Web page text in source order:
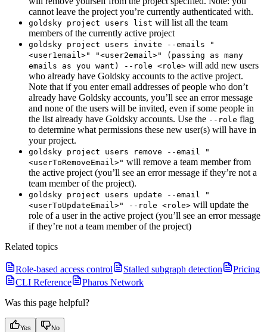
cannot leave the project you’re currently authenticated with.
goldsky project users list will list all the team
members of the currently active project
goldsky project users invite --emails "
<user1email>" "<user2email>" (passing as many
emails as you want) --role <role> will add new users
who already have Goldsky accounts to the active project.
Note that if you enter email addresses of people who don’t
already have Goldsky accounts, you’ll see an error message
and none of the users will be invited, even if some people in
the list already have Goldsky accounts. Use the --role flag
to determine what permissions these new user(s) will have in
your project.
goldsky project users remove --email "
<userToRemoveEmail>" will remove a team member from
the active project (you’ll see an error message if they’re not a
team member of the project).
goldsky project users update --email "
<userToUpdateEmail>" --role <role> will update the
role of a user in the active project (you’ll see an error message
if they’re not a team member of the project)
Related topics
Role-based access control Stalled subgraph detection
Pricing
CLI Reference
Pharos Network
Was this page helpful?
Yes No